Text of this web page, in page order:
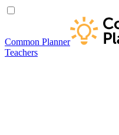
Common Planner
Teachers